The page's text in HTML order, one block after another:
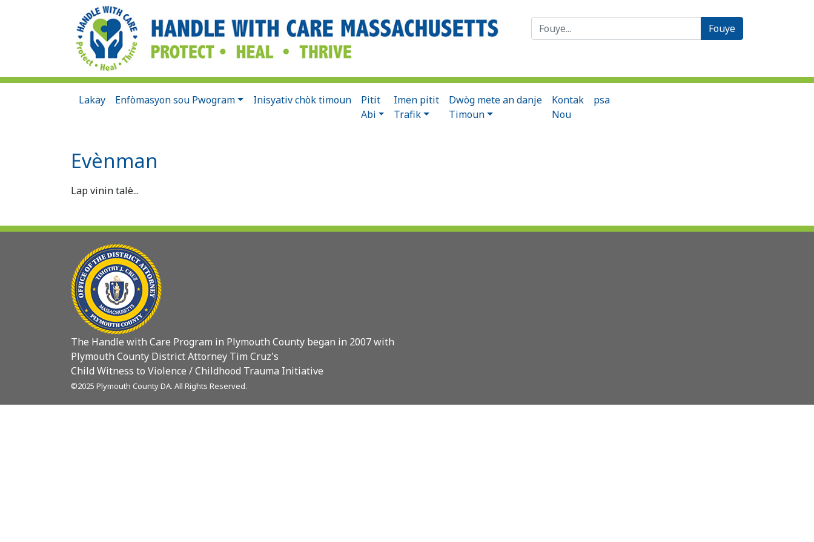
Chèche:
Lakay Enfòmasyon sou Pwogram Inisyativ chòk timoun
Pitit
Abi
Imen pitit
Trafik
Dwòg mete an danje
Timoun
Kontak
Nou
psa
Evènman
Lap vinin talè...
The Handle with Care Program in Plymouth County began in 2007 with
Plymouth County District Attorney Tim Cruz's
Child Witness to Violence / Childhood Trauma Initiative
©2025 Plymouth County DA. All Rights Reserved.